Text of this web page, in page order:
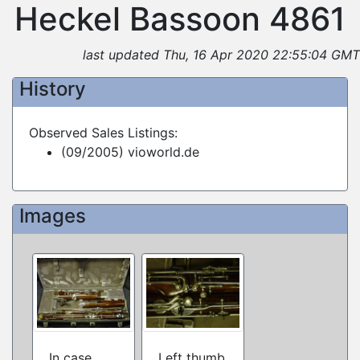
Heckel Bassoon 4861
last updated Thu, 16 Apr 2020 22:55:04 GMT
History
Observed Sales Listings:
(09/2005) vioworld.de
Images